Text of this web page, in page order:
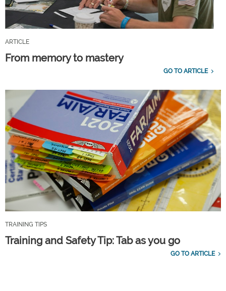
ARTICLE
From memory to mastery
GO TO ARTICLE
TRAINING TIPS
Training and Safety Tip: Tab as you go
GO TO ARTICLE